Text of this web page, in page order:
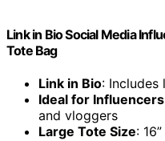
Link in Bio Social Media
Tote Bag
Link in Bio: Includes
Ideal for Influencers
and vloggers
Large Tote Size: